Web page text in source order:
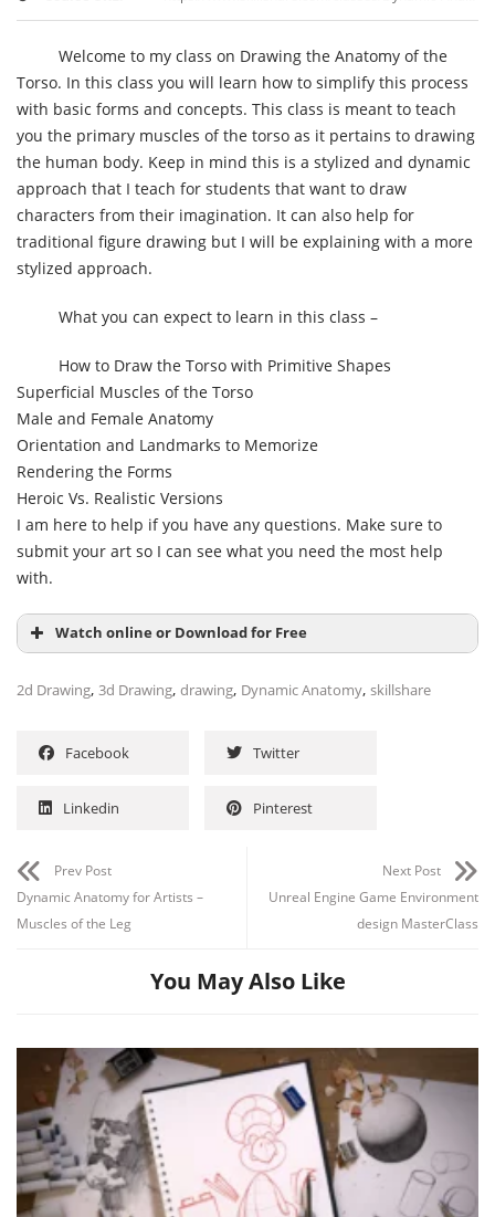
Welcome to my class on Drawing the Anatomy of the
Torso. In this class you will learn how to simplify this process
with basic forms and concepts. This class is meant to teach
you the primary muscles of the torso as it pertains to drawing
the human body. Keep in mind this is a stylized and dynamic
approach that I teach for students that want to draw
characters from their imagination. It can also help for
traditional figure drawing but I will be explaining with a more
stylized approach.
What you can expect to learn in this class –
How to Draw the Torso with Primitive Shapes
Superficial Muscles of the Torso
Male and Female Anatomy
Orientation and Landmarks to Memorize
Rendering the Forms
Heroic Vs. Realistic Versions
I am here to help if you have any questions. Make sure to
submit your art so I can see what you need the most help
with.
Watch online or Download for Free
2d Drawing, 3d Drawing, drawing, Dynamic Anatomy, skillshare
Facebook Twitter
Linkedin Pinterest
Prev Post
Dynamic Anatomy for Artists –
Muscles of the Leg
Next Post
Unreal Engine Game Environment
design MasterClass
You May Also Like